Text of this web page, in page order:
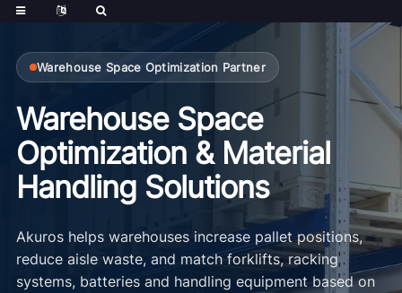
Warehouse Space Optimization Partner
Warehouse Space
Optimization & Material
Handling Solutions
Akuros helps warehouses increase pallet positions,
reduce aisle waste, and match forklifts, racking
systems, batteries and handling equipment based on